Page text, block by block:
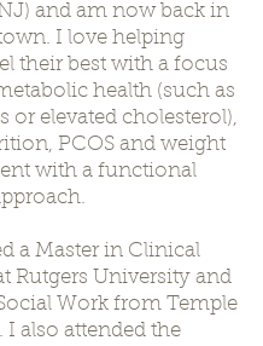
and am now back in
I love helping
their best with a focus
health (such as
or elevated cholesterol),
PCOS and weight
with a functional
a Master in Clinical
Rutgers University and
Work from Temple
I also attended the